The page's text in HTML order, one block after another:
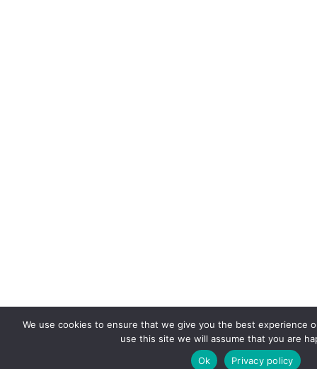
We use cookies to ensure that we give you the best experience
use this site we will assume that you are
Ok
Privacy policy